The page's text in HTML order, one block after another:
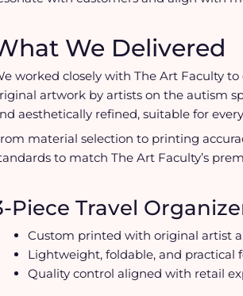
We Delivered
worked closely with The Art Faculty
artwork by artists on the autism
aesthetically refined, suitable for
material selection to printing
to match The Art Faculty’s
Piece Travel
Custom printed with original artist
Lightweight, foldable, and practical
Quality control aligned with retail